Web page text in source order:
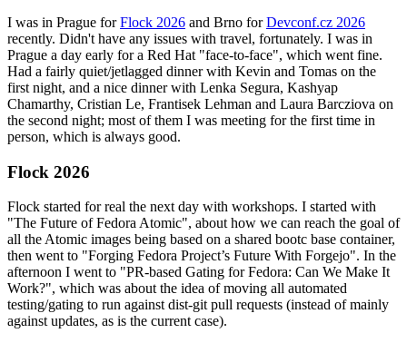
I was in Prague forFlock 2026 and Brno forDevconf.cz 2026
recently. Didn't have any issues with travel, fortunately. I was in
Prague a day early for a Red Hat "face-to-face", which went fine.
Had a fairly quiet/jetlagged dinner with Kevin and Tomas on the
first night, and a nice dinner with Lenka Segura, Kashyap
Chamarthy, Cristian Le, Frantisek Lehman and Laura Barcziova on
the second night; most of them I was meeting for the first time in
person, which is always good.
Flock 2026
Flock started for real the next day with workshops. I started with
"The Future of Fedora Atomic", about how we can reach the goal of
all the Atomic images being based on a shared bootc base container,
then went to "Forging Fedora Project’s Future With Forgejo". In the
afternoon I went to "PR-based Gating for Fedora: Can We Make It
Work?", which was about the idea of moving all automated
testing/gating to run against dist-git pull requests (instead of mainly
against updates, as is the current case).